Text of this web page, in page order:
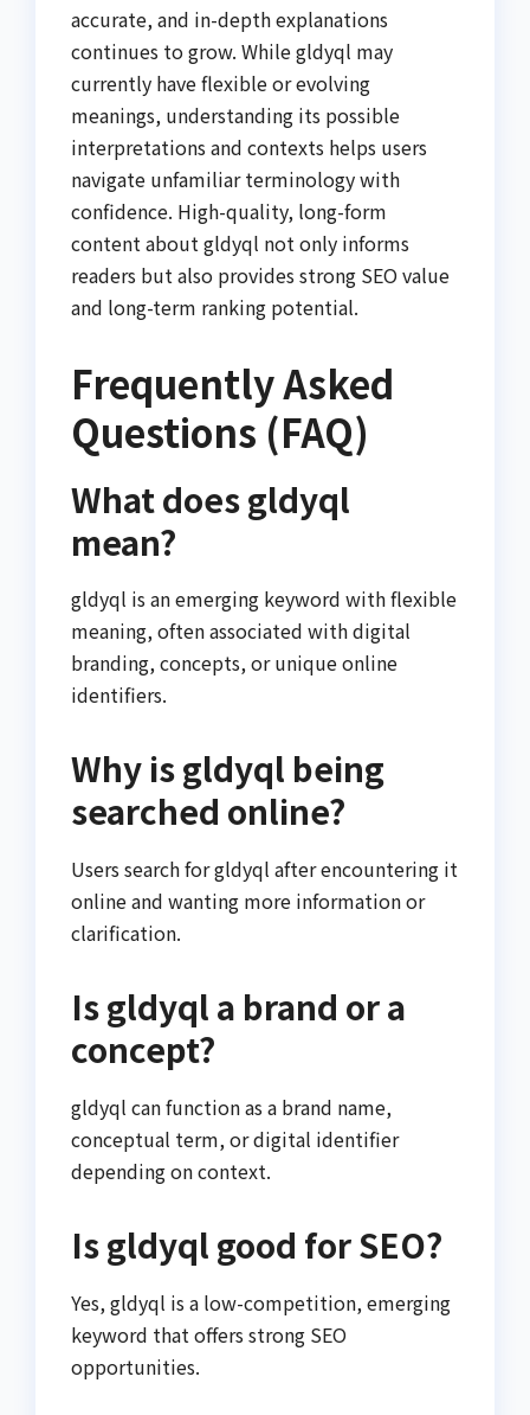
accurate, and in-depth explanations
continues to grow. While gldyql may
currently have flexible or evolving
meanings, understanding its possible
interpretations and contexts helps users
navigate unfamiliar terminology with
confidence. High-quality, long-form
content about gldyql not only informs
readers but also provides strong SEO value
and long-term ranking potential.
Frequently Asked
Questions (FAQ)
What does gldyql
mean?
gldyql is an emerging keyword with flexible
meaning, often associated with digital
branding, concepts, or unique online
identifiers.
Why is gldyql being
searched online?
Users search for gldyql after encountering it
online and wanting more information or
clarification.
Is gldyql a brand or a
concept?
gldyql can function as a brand name,
conceptual term, or digital identifier
depending on context.
Is gldyql good for SEO?
Yes, gldyql is a low-competition, emerging
keyword that offers strong SEO
opportunities.